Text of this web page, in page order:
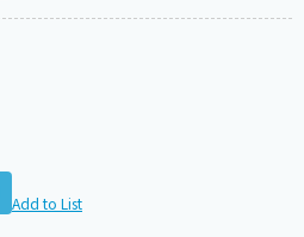
Add to List